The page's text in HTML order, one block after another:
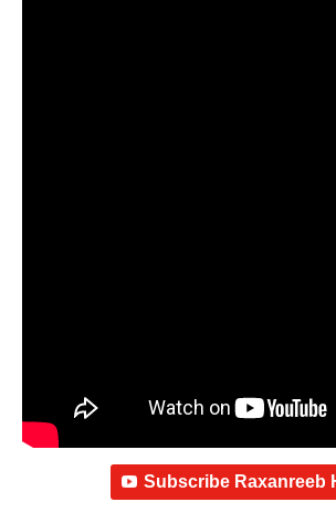
Subscribe Raxanreeb